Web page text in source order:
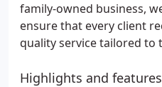
family-owned business,
ensure that every client
quality service tailored to
Highlights and features